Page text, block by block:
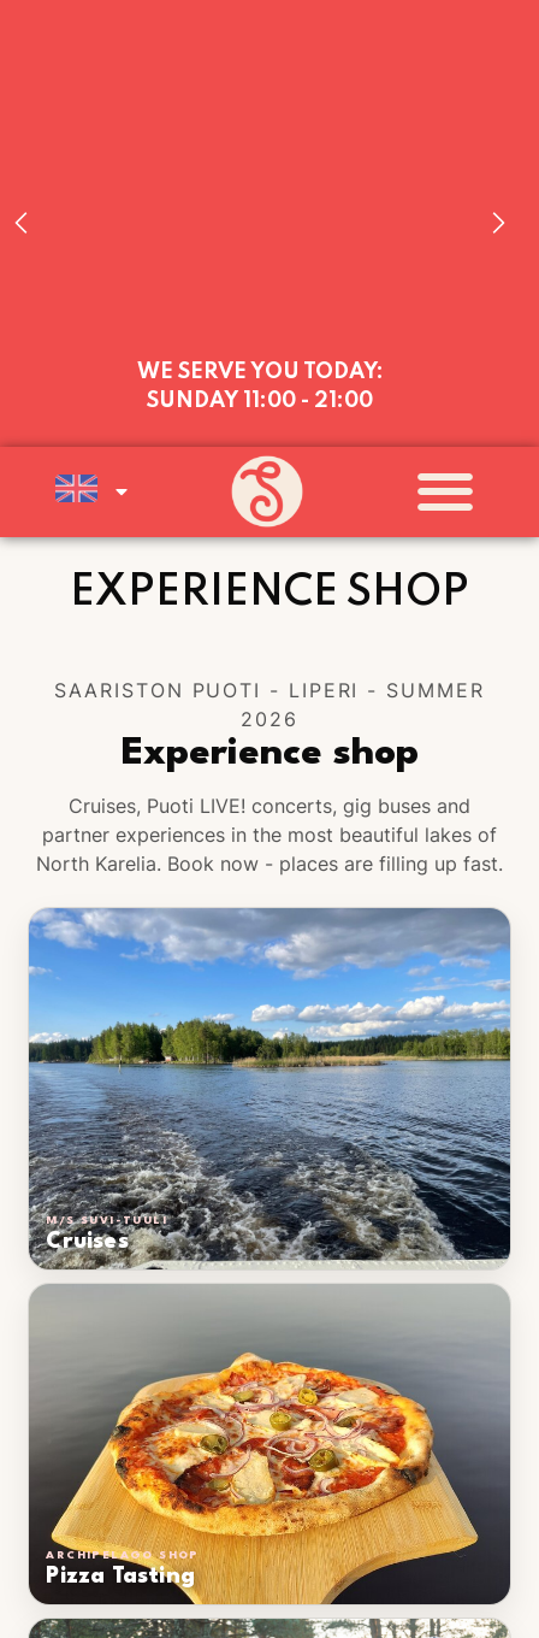
WE’RE OPEN EVERY DAY (MON–
AUGUST, AFTER WHICH WE’LL BE
OPEN AT WEEKENDS (FRI–SUN)
UNTIL THE END OF AUGUST
A
WARM WELCOME TO YOU ALL!
EXPERIENCE SHOP
SAARISTON PUOTI - LIPERI - SUMMER
2026
Experience shop
Cruises, Puoti LIVE! concerts, gig buses and
partner experiences in the most beautiful lakes of
North Karelia. Book now - places are filling up fast.
M/S SUVI-TUULI
Cruises
ARCHIPELAGO SHOP
Pizza Tasting